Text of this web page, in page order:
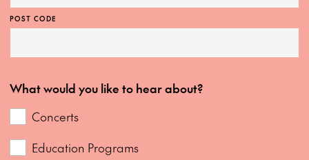
POST CODE
What would you like to hear about?
Concerts
Education Programs